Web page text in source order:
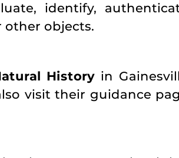
identify,
other objects.
History in
visit their guidance